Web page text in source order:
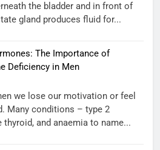
the bladder and in front of
gland produces fluid for...
The Importance of
Deficiency in Men
we lose our motivation or feel
Many conditions – type 2
thyroid, and anaemia to name...